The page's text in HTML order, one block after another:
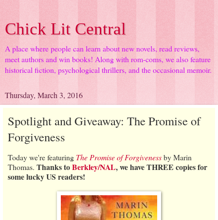
Chick Lit Central
A place where people can learn about new novels, read reviews,
meet authors and win books! Along with rom-coms, we also feature
historical fiction, psychological thrillers, and the occasional memoir.
Thursday, March 3, 2016
Spotlight and Giveaway: The Promise of
Forgiveness
Today we're featuring The Promise of Forgivenessby Marin
Thomas. Thanks toBerkley/NAL, we have THREE copies for
some lucky US readers!